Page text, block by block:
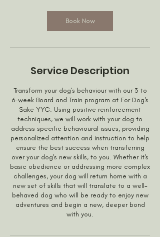
Book Now
Service Description
Transform your dog's behaviour with our 3 to
6-week Board and Train program at For Dog's
Sake YYC. Using positive reinforcement
techniques, we will work with your dog to
address specific behavioural issues, providing
personalized attention and instruction to help
ensure the best success when transferring
over your dog's new skills, to you. Whether it's
basic obedience or addressing more complex
challenges, your dog will return home with a
new set of skills that will translate to a well-
behaved dog who will be ready to enjoy new
adventures and begin a new, deeper bond
with you.